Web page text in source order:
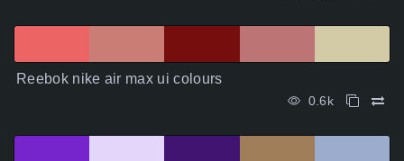
Reebok nike air max ui colours
0.6k